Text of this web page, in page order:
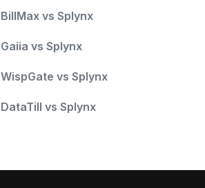
BillMax vs Splynx
Gaiia vs Splynx
WispGate vs Splynx
DataTill vs Splynx